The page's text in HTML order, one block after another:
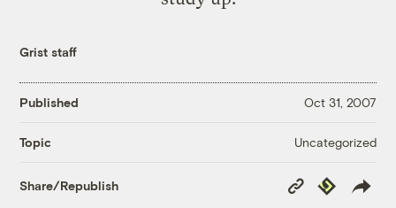
Grist staff
Published Oct 31, 2007
Topic Uncategorized
Share/Republish
Copy
Link
Republish